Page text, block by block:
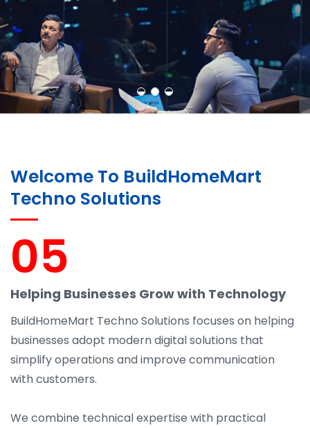
We engineer custom software, dynamic websites, and high-performance
mobile apps. From ERP to ecommerce, Build Home Mart drives digital
innovation for every industry.
Welcome To BuildHomeMart
Techno Solutions
05
Helping Businesses Grow with Technology
BuildHomeMart Techno Solutions focuses on helping
businesses adopt modern digital solutions that
simplify operations and improve communication
with customers.
We combine technical expertise with practical